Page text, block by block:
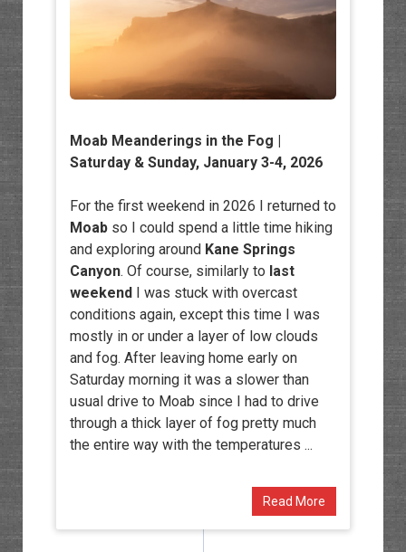
Moab Meanderings in the Fog |
Saturday & Sunday, January 3-4, 2026
For the first weekend in 2026 I returned to
Moabso I could spend a little time hiking
and exploring around Kane Springs
Canyon. Of course, similarly to last
weekendI was stuck with overcast
conditions again, except this time I was
mostly in or under a layer of low clouds
and fog. After leaving home early on
Saturday morning it was a slower than
usual drive to Moab since I had to drive
through a thick layer of fog pretty much
the entire way with the temperatures ...
Read More